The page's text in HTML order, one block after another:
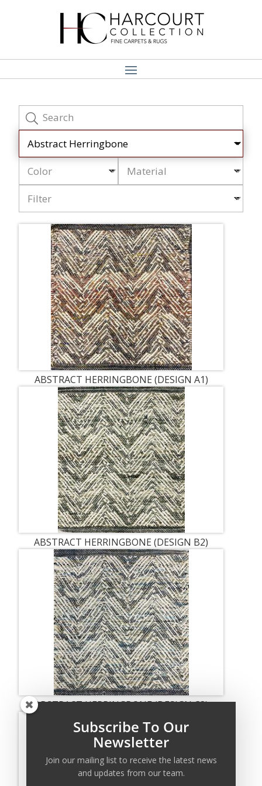
ABSTRACT HERRINGBONE (DESIGN A1)
ABSTRACT HERRINGBONE (DESIGN B2)
ABSTRACT HERRINGBONE (DESIGN C3)
Subscribe To Our
Newsletter
Join our mailing list to receive the latest news
and updates from our team.